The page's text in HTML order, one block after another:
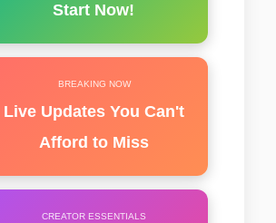
Start Now!
BREAKING NOW
Live Updates You Can't
Afford to Miss
CREATOR ESSENTIALS